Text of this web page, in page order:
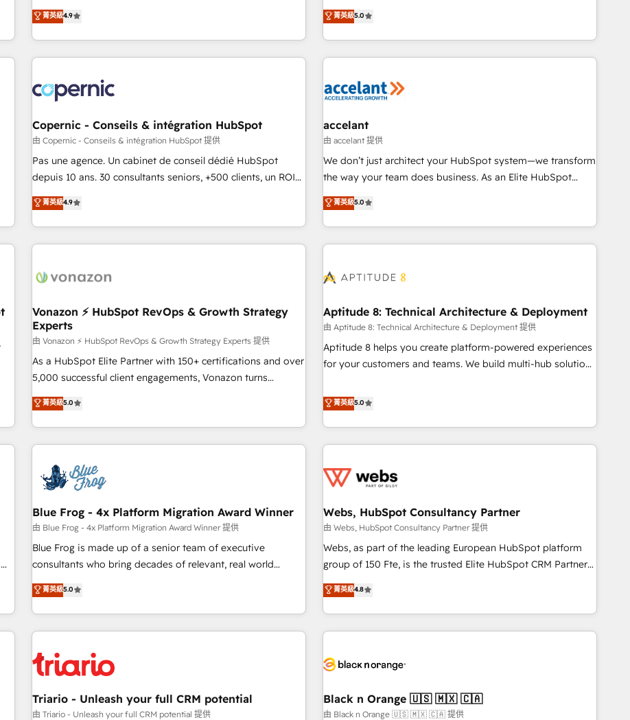
Driven Design Agency of the Year 🏆2015 Became the 5th
Agency to reach Diamond 🏆2014 HubSpot COS
Became a HubSpot Partner 📆Founded in 1997
and complex integrations: SAM.gov, GovWin, QuickBooks,
PandaDoc, ClickUp, Shopify, Mapsly, WooCommerce,
pay-as-you-go plans that accelerate value... 1️⃣ Set Up |
Onboarding New or Check-fixing existing HubSpot portals
2️⃣ Scale Up | 100% HubSpot Task Execution... Global 24/7 ...
All Experts 3️⃣ Integrate | your entire Tech Stack with Custom
project... ⬅️ Click "Contact Business" ⬅️ to access 150+
Kickstart Integration templates that put HubSpot in the
center of your tech stack, syncing... 🛍️ Shopify or
WooCommerce 💲 Stripe or Paypal 💰 Sage or Netsuite 🤖
Google or Microsoft ✍️ DocuSign or PandaDoc 🌐 Avalara or
Quaderno HubSnacks holds the rare Advanced "Custom
any apps, in any direction. Stuck on your old CRM..? Migrate
| seamlessly off your old CRM onto a clean new HubSpot
菁英級4.9
creators of the Endless Customers System™ (the next
evolution of They Ask, You Answer), we’re the only HubSpot
partner built entirely around coaching and training. That
means we don’t do the work for you; we help you build the
right buyers, close deals faster, and grow without outside
organize your HubSpot portal • Get your sales team fully
using HubSpot • Track pipeline and revenue across the
entire buyer journey • Build an in-house marketing team
that drives growth • Create content and videos that attract
works best for companies that are done with outsourcing
and ready to build something that lasts. So if you're ready
菁英級5.0
Copernic - Conseils & intégration HubSpot
由 Copernic - Conseils & intégration HubSpot 提供
Pas une agence. Un cabinet de conseil dédié HubSpot
depuis 10 ans. 30 consultants seniors, +500 clients, un ROI
mesurable. Notre mission : faire de HubSpot un vrai levier
de performance pour votre organisation. Cela passe par la
compréhension de vos processus, la fiabilisation de vos
données et l'alignement de vos équipes — avant même
Intégration & paramétrage HubSpot - Migration CRM &
Marketing / Sales - Data, reporting & tableaux de bord -
Onboarding, audit & optimisation - Intégrations métiers
(ERP, téléphonie, e-commerce) - Formation &
accompagnement au changement Nous intervenons auprès
des PME, ETI et grandes entreprises en France et à
industrie, éducation, banque & assurance, transport &
logistique.
菁英級4.9
accelant
由 accelant 提供
We don’t just architect your HubSpot system—we transform
the way your team does business. As an Elite HubSpot
Solutions Partner, we specialize in creating tailored, end-to-
end CRM solutions that accelerate growth, improve
operational efficiency, and ensure faster time to value on
HubSpot. What sets us apart? Our people-centric approach.
understand your unique needs, crafting custom strategies
you to unlock HubSpot’s full potential—faster. Through
expert training, unmatched responsiveness, and ongoing
support, we equip your team to adopt new systems with
confidence and achieve a unified, data-driven approach to
菁英級5.0
Vonazon ⚡ HubSpot RevOps & Growth Strategy
Experts
由 Vonazon ⚡ HubSpot RevOps & Growth Strategy Experts 提供
As a HubSpot Elite Partner with 150+ certifications and over
5,000 successful client engagements, Vonazon turns
marketing complexity into measurable, scalable growth.
From onboarding to enterprise-grade campaigns, our in-
house team builds scalable strategies that drive long-term
revenue. ⚙️ HubSpot Integration & Optimization • Seamless
migrations and data cleanups • Custom APIs and third-party
integrations 📈 End-to-End Revenue Acceleration • Lifecycle
marketing and pipeline growth programs • Sales
enablement tools and CRM optimization • Retention
strategies with customer journey mapping 🏅 Elite-Level
HubSpot Execution • 750+ onboardings and 2,000+
and service hubs • Built-in flexibility for startups to global
brands
菁英級5.0
Aptitude 8: Technical Architecture & Deployment
由 Aptitude 8: Technical Architecture & Deployment 提供
Aptitude 8 helps you create platform-powered experiences
for your customers and teams. We build multi-hub solutions
Aptitude 8 is trusted by top brands such as Lenovo,
Bluetooth, International Sports Sciences Association, SXSW,
Notion, Soundcloud, American Nurses Association,
Randstad, Uber Freight, and HubSpot itself. We have the
and expertise across operational strategy, business-first
and extensibility. When you work with Aptitude 8, you get a
team – not an individual – with embedded consulting,
strategy, development, and project management. We have
100% US-based, FTE team members. We offer project-
new HubSpot implementations, migrations from other
platforms, systems integration, extensibility, custom
菁英級5.0
Blue Frog - 4x Platform Migration Award Winner
由 Blue Frog - 4x Platform Migration Award Winner 提供
Blue Frog is made up of a senior team of executive
consultants who bring decades of relevant, real world
experience to our client engagements. "Blue Frog is a top,
trusted partner in HubSpot's ecosystem for a reason. Their
team brings over a decade of experience to the table, along
with deep knowledge of the HubSpot platform and
helping our customers grow and finding solutions that fit
their unique business needs. We are thrilled to have Blue
Frog in the HubSpot ecosystem leading the way for
customers!" - Yamini Rangan, CEO of HubSpot “Our
菁英級5.0
Webs, HubSpot Consultancy Partner
由 Webs, HubSpot Consultancy Partner 提供
Webs, as part of the leading European HubSpot platform
group of 150 Fte, is the trusted Elite HubSpot CRM Partner
offering you a roadmap on maximizing EBITDA and
achieving Commercial Excellence. With our targeted
processes, we strengthen your digital transformation and
minimize costs. As HubSpot's Advanced Accredited CRM
business forward. Since 2015 we are fully dedicated to
with reputable companies in B2B sectors such as
manufacturing, SaaS and business services. We prepare a
菁英級4.8
Triario - Unleash your full CRM potential
由 Triario - Unleash your full CRM potential 提供
Black n Orange 🇺🇸 🇲🇽 🇨🇦
由 Black n Orange 🇺🇸 🇲🇽 🇨🇦 提供